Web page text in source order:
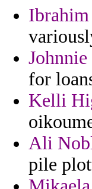
for
Kelli
Ali
pile